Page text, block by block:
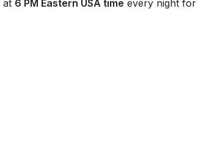
at 6 PM Eastern USA time every night for